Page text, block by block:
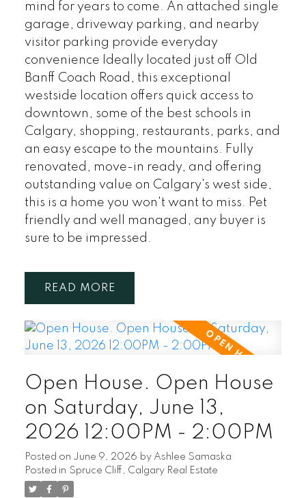
mind for years to come. An attached single
garage, driveway parking, and nearby
visitor parking provide everyday
convenience Ideally located just off Old
Banff Coach Road, this exceptional
westside location offers quick access to
downtown, some of the best schools in
Calgary, shopping, restaurants, parks, and
an easy escape to the mountains. Fully
renovated, move-in ready, and offering
outstanding value on Calgary's west side,
this is a home you won't want to miss. Pet
friendly and well managed, any buyer is
sure to be impressed.
READ
Open House. Open House
on Saturday, June 13,
2026 12:00PM - 2:00PM
Posted on June 9, 2026 by Ashlee Samaska
Posted in Spruce Cliff, Calgary Real Estate